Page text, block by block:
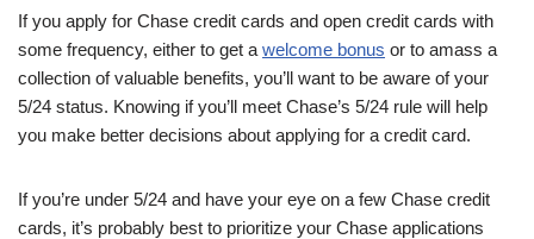
If you apply for Chase credit cards and open credit cards with
some frequency, either to get a welcome bonus or to amass a
collection of valuable benefits, you’ll want to be aware of your
5/24 status. Knowing if you’ll meet Chase’s 5/24 rule will help
you make better decisions about applying for a credit card.
If you’re under 5/24 and have your eye on a few Chase credit
cards, it’s probably best to prioritize your Chase applications